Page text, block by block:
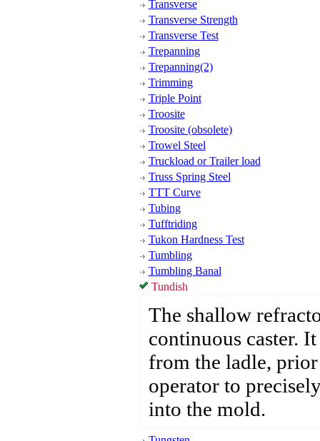
Transverse
Transverse Strength
Transverse Test
Trepanning
Trepanning(2)
Trimming
Triple Point
Troosite
Troosite (obsolete)
Trowel Steel
Truckload or Trailer load
Truss Spring Steel
TTT Curve
Tubing
Tufftriding
Tukon Hardness Test
Tumbling
Tumbling Banal
Tundish
The shallow
continuous caster.
from the ladle,
operator to
into the mold.